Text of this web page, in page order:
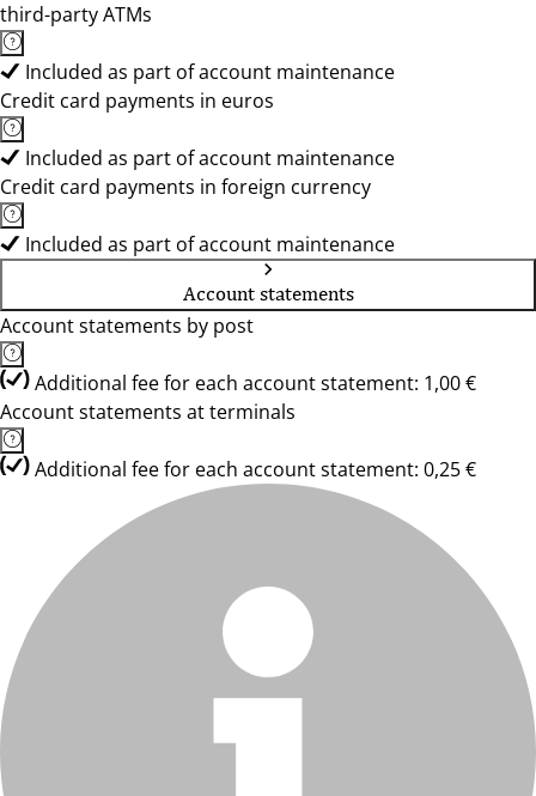
third-party ATMs
Included as part of account maintenance
Credit card payments in euros
Included as part of account maintenance
Credit card payments in foreign currency
Included as part of account maintenance
Account statements
Account statements by post
Additional fee for each account statement: 1,00 €
Account statements at terminals
Additional fee for each account statement: 0,25 €